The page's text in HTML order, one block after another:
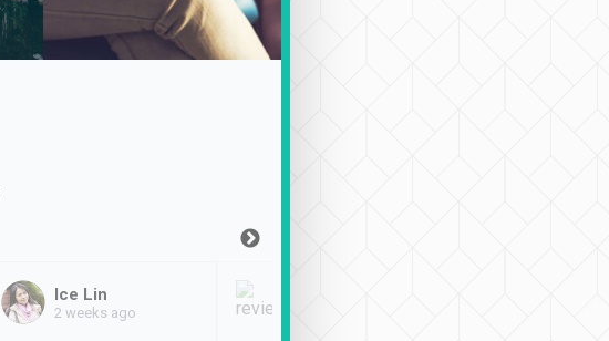
Ice Lin
2 weeks ago